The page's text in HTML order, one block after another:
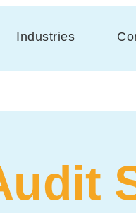
Industries